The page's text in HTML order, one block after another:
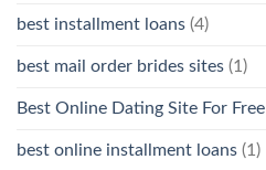
best installment loans (4)
best mail order brides sites (1)
Best Online Dating Site For Free
best online installment loans (1)